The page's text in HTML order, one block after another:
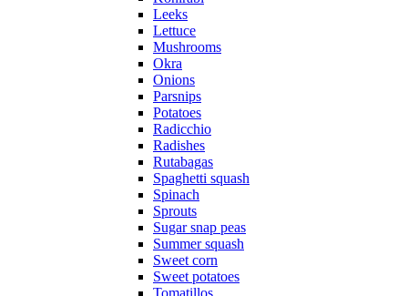
Leeks
Lettuce
Mushrooms
Okra
Onions
Parsnips
Potatoes
Radicchio
Radishes
Rutabagas
Spaghetti squash
Spinach
Sprouts
Sugar snap peas
Summer squash
Sweet corn
Sweet potatoes